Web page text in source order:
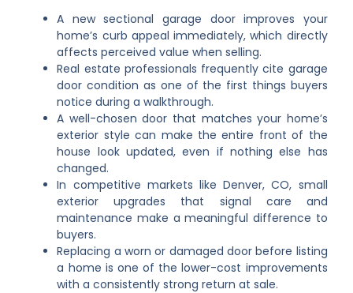
A new sectional garage door improves your
home’s curb appeal immediately, which directly
affects perceived value when selling.
Real estate professionals frequently cite garage
door condition as one of the first things buyers
notice during a walkthrough.
A well-chosen door that matches your home’s
exterior style can make the entire front of the
house look updated, even if nothing else has
changed.
In competitive markets like Denver, CO, small
exterior upgrades that signal care and
maintenance make a meaningful difference to
buyers.
Replacing a worn or damaged door before listing
a home is one of the lower-cost improvements
with a consistently strong return at sale.